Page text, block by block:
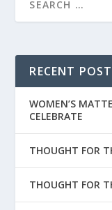
RECENT
WOMEN’S
CELEBRATE
THOUGHT FOR
THOUGHT FOR